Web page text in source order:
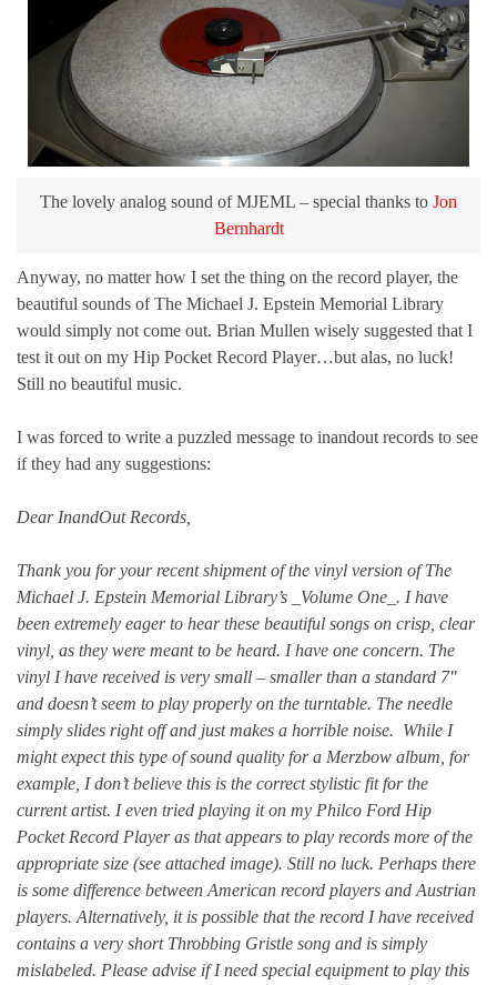
The lovely analog sound of MJEML – special thanks to Jon
Bernhardt
Anyway, no matter how I set the thing on the record player, the
beautiful sounds of The Michael J. Epstein Memorial Library
would simply not come out. Brian Mullen wisely suggested that I
test it out on my Hip Pocket Record Player…but alas, no luck!
Still no beautiful music.
I was forced to write a puzzled message to inandout records to see
if they had any suggestions:
Dear InandOut Records,
Thank you for your recent shipment of the vinyl version of The
Michael J. Epstein Memorial Library’s _Volume One_. I have
been extremely eager to hear these beautiful songs on crisp, clear
vinyl, as they were meant to be heard. I have one concern. The
vinyl I have received is very small – smaller than a standard 7″
and doesn’t seem to play properly on the turntable. The needle
simply slides right off and just makes a horrible noise. While I
might expect this type of sound quality for a Merzbow album, for
example, I don’t believe this is the correct stylistic fit for the
current artist. I even tried playing it on my Philco Ford Hip
Pocket Record Player as that appears to play records more of the
appropriate size (see attached image). Still no luck. Perhaps there
is some difference between American record players and Austrian
players. Alternatively, it is possible that the record I have received
contains a very short Throbbing Gristle song and is simply
mislabeled. Please advise if I need special equipment to play this